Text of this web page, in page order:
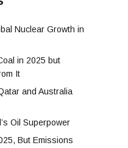
Nuclear Growth in
in 2025 but
It
and Australia
Oil Superpower
But Emissions